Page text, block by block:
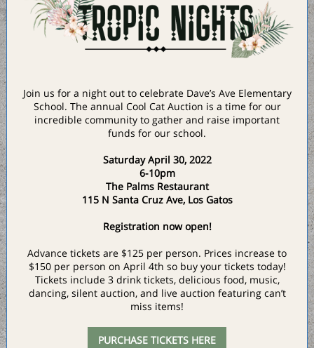
Join us for a night out to celebrate Dave’s Ave Elementary
School. The annual Cool Cat Auction is a time for our
incredible community to gather and raise important
funds for our school.
Saturday April 30, 2022
6-10pm
The Palms Restaurant
115 N Santa Cruz Ave, Los Gatos
Registration now open!
Advance tickets are $125 per person. Prices increase to
$150 per person on April 4th so buy your tickets today!
Tickets include 3 drink tickets, delicious food, music,
dancing, silent auction, and live auction featuring can’t
miss items!
PURCHASE TICKETS HERE